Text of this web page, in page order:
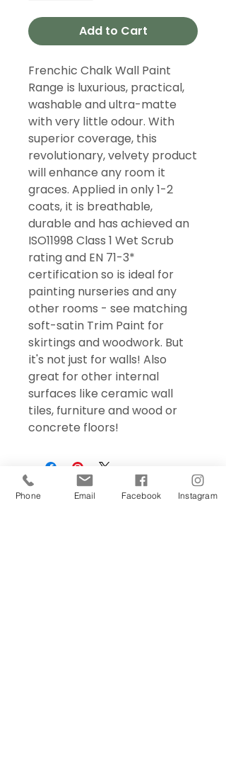
Add to Cart
Frenchic Chalk Wall Paint
Range is luxurious, practical,
washable and ultra-matte
with very little odour. With
superior coverage, this
revolutionary, velvety product
will enhance any room it
graces. Applied in only 1-2
coats, it is breathable,
durable and has achieved an
ISO11998 Class 1 Wet Scrub
rating and EN 71-3*
certification so is ideal for
painting nurseries and any
other rooms - see matching
soft-satin Trim Paint for
skirtings and woodwork. But
it's not just for walls! Also
great for other internal
surfaces like ceramic wall
tiles, furniture and wood or
concrete floors!
Phone Email Facebook Instagram